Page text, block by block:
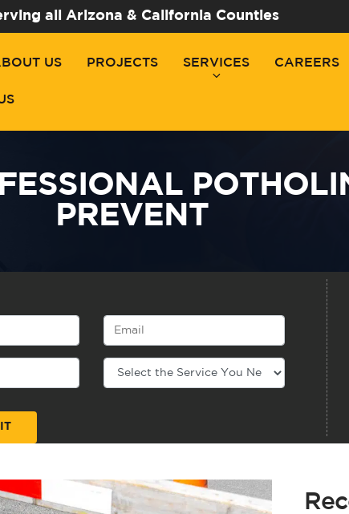
all Arizona & California Counties
US PROJECTS SERVICES CAREERS
PREVENT